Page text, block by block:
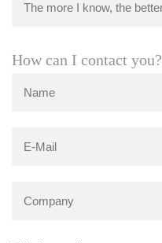
How can I contact you?